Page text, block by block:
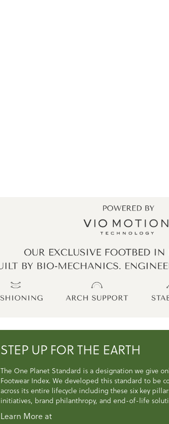
STEP UP FOR THE EARTH
The One Planet Standard is a designation we give
Footwear Index. We developed this standard to be
across its entire lifecycle including these six key
initiatives, brand philanthropy, and end-of-life
Learn More at